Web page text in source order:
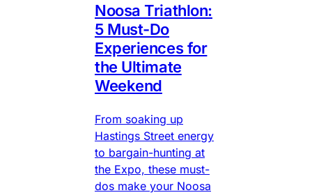
Noosa Triathlon:
5 Must-Do
Experiences for
the Ultimate
Weekend
From soaking up
Hastings Street energy
to bargain-hunting at
the Expo, these must-
dos make your Noosa